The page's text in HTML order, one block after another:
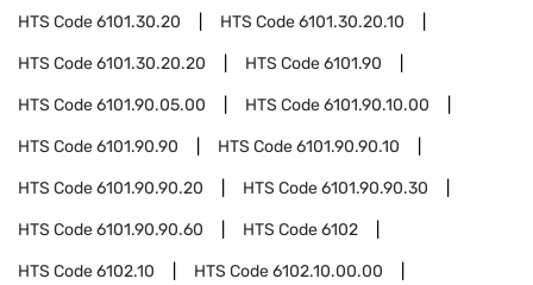
HTS Code6101.30.20 HTS Code6101.30.20.10
HTS Code6101.30.20.20 HTS Code6101.90
HTS Code6101.90.05.00 HTS Code6101.90.10.00
HTS Code6101.90.90 HTS Code6101.90.90.10
HTS Code6101.90.90.20 HTS Code6101.90.90.30
HTS Code6101.90.90.60 HTS Code6102
HTS Code6102.10 HTS Code6102.10.00.00